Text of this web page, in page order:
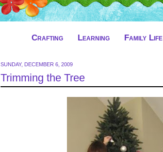
Crafting Learning Family Life
SUNDAY, DECEMBER 6, 2009
Trimming the Tree